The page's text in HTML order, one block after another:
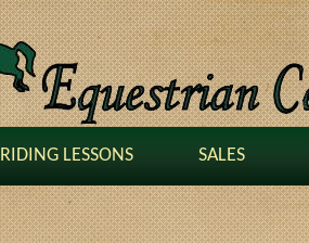
RIDING LESSONS SALES